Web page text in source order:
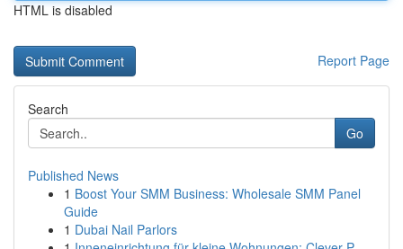
HTML is disabled
Report Page
Search
Go
Published News
1 Boost Your SMM Business: Wholesale SMM Panel
Guide
1 Dubai Nail Parlors